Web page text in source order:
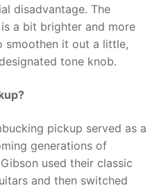
disadvantage. The
a bit brighter and more
smoothen it out a little,
tone knob.
pickup served as a
generations of
used their classic
and then switched